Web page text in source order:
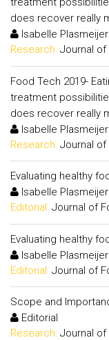
does recover really
Isabelle Plasmeijer
Research: Journal
Food Tech 2019-
treatment
does recover really
Isabelle Plasmeijer
Research: Journal
Evaluating healthy
Isabelle Plasmeijer
Editorial: Journal of
Evaluating healthy
Isabelle Plasmeijer
Editorial: Journal of
Scope and
Editorial
Research: Journal